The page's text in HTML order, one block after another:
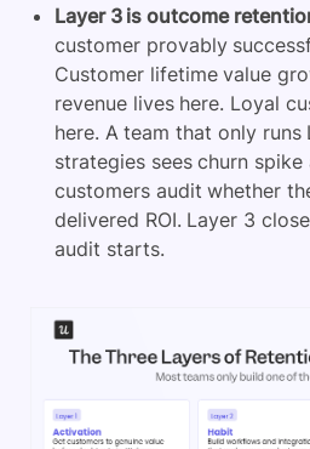
Layer 3 is outcome
customer provably
Customer lifetime value
revenue lives here. Loyal
here. A team that only runs
strategies sees churn
customers audit whether
delivered ROI. Layer 3
audit starts.